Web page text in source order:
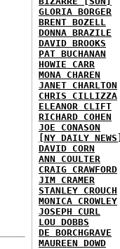
GLORIA BORGER
BRENT BOZELL
DONNA BRAZILE
DAVID BROOKS
PAT BUCHANAN
HOWIE CARR
MONA CHAREN
JANET CHARLTON
CHRIS CILLIZZA
ELEANOR CLIFT
RICHARD COHEN
JOE CONASON
[NY DAILY
DAVID CORN
ANN COULTER
CRAIG CRAWFORD
JIM CRAMER
STANLEY CROUCH
MONICA CROWLEY
JOSEPH CURL
LOU DOBBS
DE BORCHGRAVE
MAUREEN DOWD